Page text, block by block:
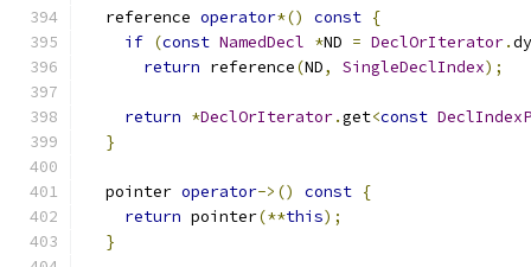
  reference
operator*() const {
if (const NamedDecl *ND = DeclOrIterator.
return reference(ND, SingleDeclIndex);
return *DeclOrIterator.get<const
}
  pointer
operator->() const {
return pointer(**this);
}